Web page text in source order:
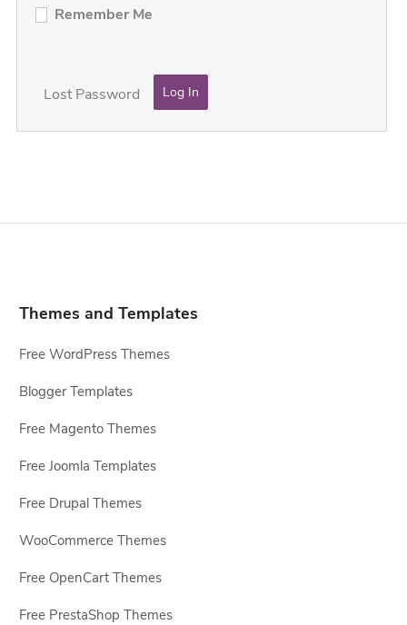
Remember Me
Lost Password
Themes and Templates
Free WordPress Themes
Blogger Templates
Free Magento Themes
Free Joomla Templates
Free Drupal Themes
WooCommerce Themes
Free OpenCart Themes
Free PrestaShop Themes